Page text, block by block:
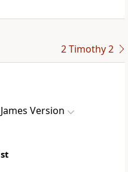
2 Timothy 2
Version